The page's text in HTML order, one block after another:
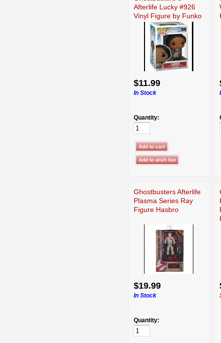
Afterlife Lucky #926
Vinyl Figure by Funko
$11.99
In Stock
Quantity:
Ghostbusters Afterlife
Plasma Series Ray
Figure Hasbro
$19.99
In Stock
Quantity: